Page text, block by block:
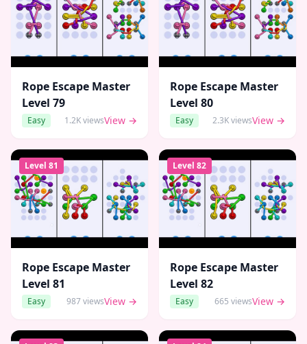
Rope Escape Master
Level 79
Easy 1.2KviewsView →
Rope Escape Master
Level 80
Easy 2.3KviewsView →
Level 81
Rope Escape Master
Level 81
Easy 987viewsView →
Level 82
Rope Escape Master
Level 82
Easy 665 viewsView →